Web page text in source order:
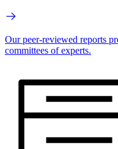
Our peer-reviewed reports
committees of experts.